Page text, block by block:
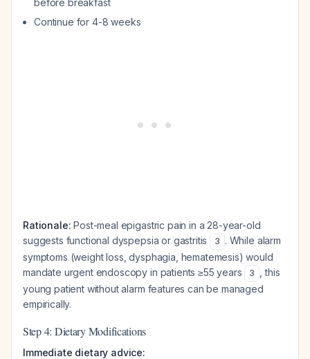
before breakfast
Continue for 4-8 weeks
Rationale: Post-meal epigastric pain in a 28-year-old
suggests functional dyspepsia or gastritis
3 . While alarm
symptoms (weight loss, dysphagia, hematemesis) would
mandate urgent endoscopy in patients ≥55 years
3
, this
young patient without alarm features can be managed
empirically.
Step 4: Dietary Modifications
Immediate dietary advice: